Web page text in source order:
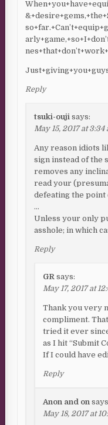
Reply
tsuki-ouji says:
May 15, 2017 at 3:34
Any reason idiots
sign instead of the
removes any
read your
defeating the point
…
Unless your only
asshole; in which
Reply
GR says:
May 17, 2017 at
Thank you very
compliment.
tried it ever
as I hit “Submit
If I could have
Reply
Anon and on
May 18, 2017 at